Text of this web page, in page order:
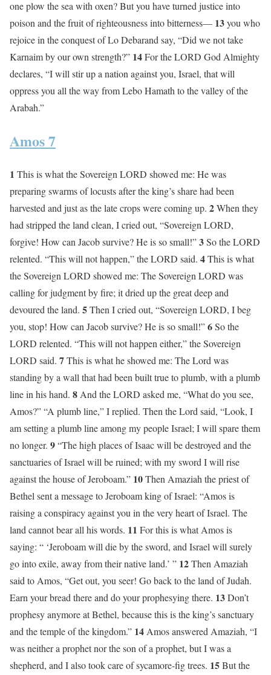
one plow the sea with oxen? But you have turned justice into
poison and the fruit of righteousness into bitterness— 13you who
rejoice in the conquest of Lo Debarand say, “Did we not take
Karnaim by our own strength?” 14For the LORD God Almighty
declares, “I will stir up a nation against you, Israel, that will
oppress you all the way from Lebo Hamath to the valley of the
Arabah.”
Amos 7
1 This is what the Sovereign LORD showed me: He was
preparing swarms of locusts after the king’s share had been
harvested and just as the late crops were coming up. 2When they
had stripped the land clean, I cried out, “Sovereign LORD,
forgive! How can Jacob survive? He is so small!”3So the LORD
relented. “This will not happen,” the LORD said. 4This is what
the Sovereign LORD showed me: The Sovereign LORD was
calling for judgment by fire; it dried up the great deep and
devoured the land. 5Then I cried out, “Sovereign LORD, I beg
you, stop! How can Jacob survive? He is so small!”6So the
LORD relented. “This will not happen either,” the Sovereign
LORD said. 7This is what he showed me: The Lord was
standing by a wall that had been built true to plumb, with a plumb
line in his hand. 8 And the LORD asked me, “What do you see,
Amos?” “A plumb line,” I replied. Then the Lord said, “Look, I
am setting a plumb line among my people Israel; I will spare them
no longer. 9“The high places of Isaac will be destroyed and the
sanctuaries of Israel will be ruined; with my sword I will rise
against the house of Jeroboam.” 10Then Amaziah the priest of
Bethel sent a message to Jeroboam king of Israel: “Amos is
raising a conspiracy against you in the very heart of Israel. The
land cannot bear all his words. 11 For this is what Amos is
saying: “ ‘Jeroboam will die by the sword, and Israel will surely
go into exile, away from their native land.’ ” 12Then Amaziah
said to Amos, “Get out, you seer! Go back to the land of Judah.
Earn your bread there and do your prophesying there. 13Don’t
prophesy anymore at Bethel, because this is the king’s sanctuary
and the temple of the kingdom.” 14 Amos answered Amaziah, “I
was neither a prophet nor the son of a prophet, but I was a
shepherd, and I also took care of sycamore-fig trees. 15But the